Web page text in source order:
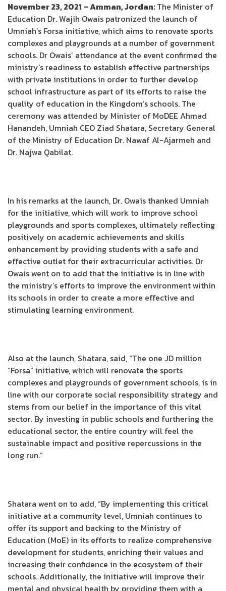
November 23, 2021 – Amman, Jordan:The Minister of
Education Dr. Wajih Owais patronized the launch of
Umniah’s Forsa initiative, which aims to renovate sports
complexes and playgrounds at a number of government
schools. Dr Owais’ attendance at the event confirmed the
ministry’s readiness to establish effective partnerships
with private institutions in order to further develop
school infrastructure as part of its efforts to raise the
quality of education in the Kingdom’s schools. The
ceremony was attended by Minister of MoDEE Ahmad
Hanandeh, Umniah CEO Ziad Shatara, Secretary General
of the Ministry of Education Dr. Nawaf Al-Ajarmeh and
Dr. Najwa Qabilat.
In his remarks at the launch, Dr. Owais thanked Umniah
for the initiative, which will work to improve school
playgrounds and sports complexes, ultimately reflecting
positively on academic achievements and skills
enhancement by providing students with a safe and
effective outlet for their extracurricular activities. Dr
Owais went on to add that the initiative is in line with
the ministry’s efforts to improve the environment within
its schools in order to create a more effective and
stimulating learning environment.
Also at the launch, Shatara, said, “The one JD million
“Forsa” initiative, which will renovate the sports
complexes and playgrounds of government schools, is in
line with our corporate social responsibility strategy and
stems from our belief in the importance of this vital
sector. By investing in public schools and furthering the
educational sector, the entire country will feel the
sustainable impact and positive repercussions in the
long run.”
Shatara went on to add, “By implementing this critical
initiative at a community level, Umniah continues to
offer its support and backing to the Ministry of
Education (MoE) in its efforts to realize comprehensive
development for students, enriching their values and
increasing their confidence in the ecosystem of their
schools. Additionally, the initiative will improve their
mental and physical health by providing them with a